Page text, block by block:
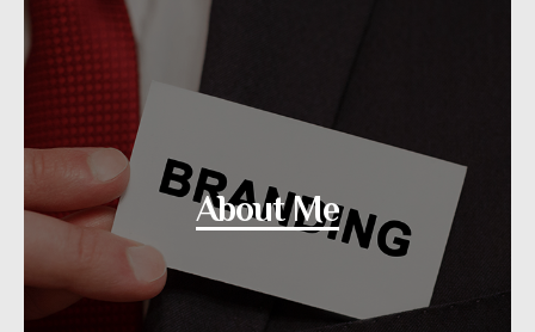
About Me